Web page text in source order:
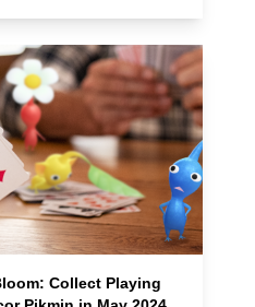
Collect Playing